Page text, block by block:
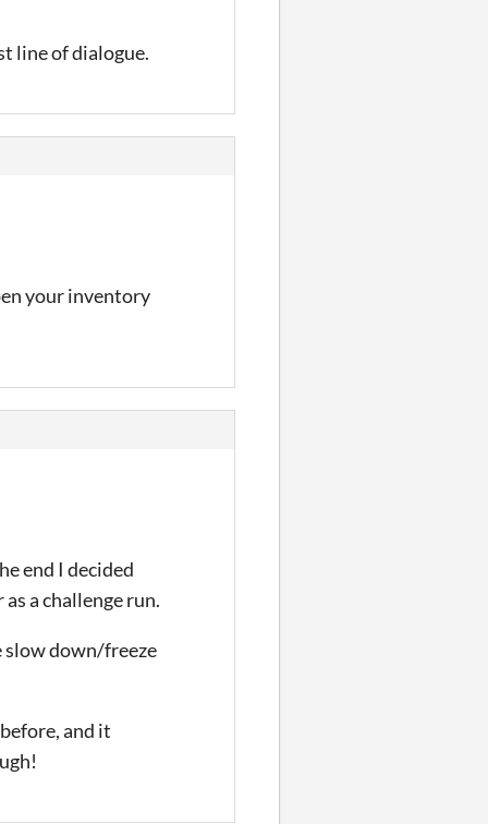
line of dialogue.
your inventory
end I decided
a challenge run.
slow down/freeze
and it